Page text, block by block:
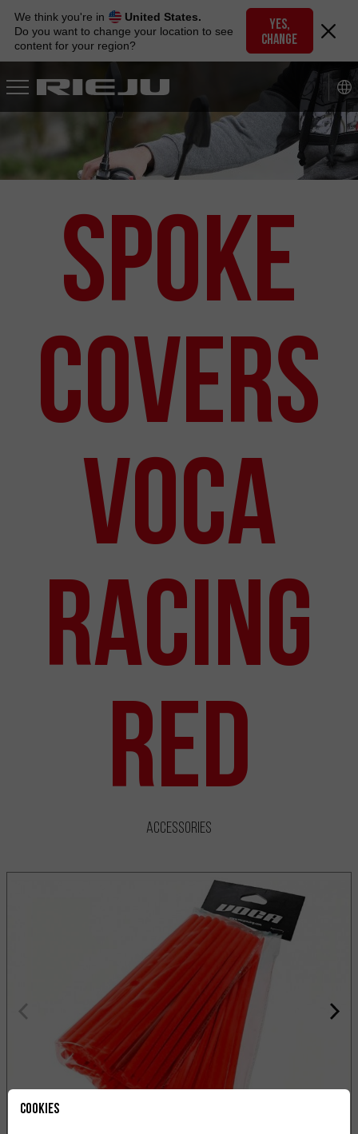
navigation
content
We think you're in
United States.
Do you want to change your location to see
content for your region?
YES,
CHANGE
Spoke
Covers
VOCA
Racing
Red
Accessories
Cookies